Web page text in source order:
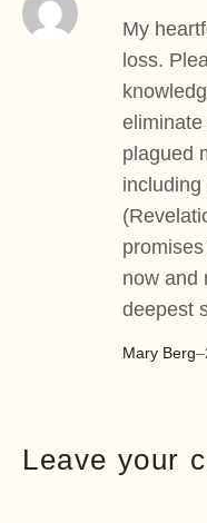
Mary Berg–
My
loss.
plagued
now and
deepest
Leave your